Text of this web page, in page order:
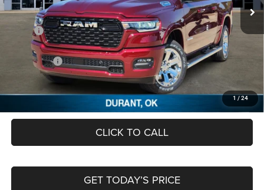
1 / 24
In Stock Ext.
Less
MSRP:
$65,080
Dealer Discount:
-$3,329
RAM Offers:
-$7,810
Documentation Fee:
FREEDOM PRICE
$54,430
CLICK TO CALL
GET TODAY’S PRICE